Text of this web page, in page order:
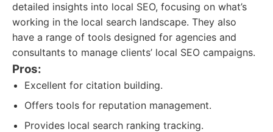
detailed insights into local SEO, focusing on what’s
working in the local search landscape. They also
have a range of tools designed for agencies and
consultants to manage clients’ local SEO campaigns.
Pros:
Excellent for citation building.
Offers tools for reputation management.
Provides local search ranking tracking.